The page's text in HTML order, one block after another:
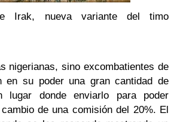
Irak, nueva variante del timo
nigerianas, sino excombatientes de
en su poder una gran cantidad de
lugar donde enviarlo para poder
de una comisión del 20%. El